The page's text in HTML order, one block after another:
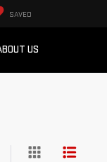
SAVED
US